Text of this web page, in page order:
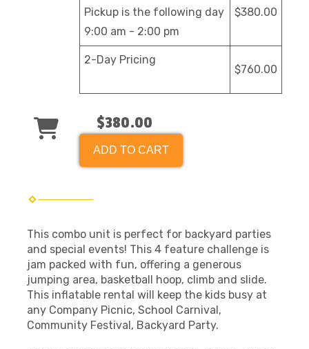
Pickup is the following day
9:00 am - 2:00 pm
$380.00
2-Day Pricing
$760.00
$380.00
ADD TO CART
This combo unit is perfect for backyard parties
and special events! This 4 feature challenge is
jam packed with fun, offering a generous
jumping area, basketball hoop, climb and slide.
This inflatable rental will keep the kids busy at
any Company Picnic, School Carnival,
Community Festival, Backyard Party.